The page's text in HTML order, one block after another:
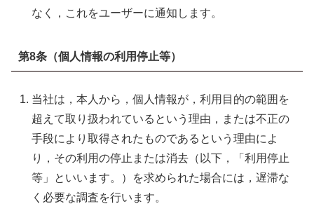
なく，これをユーザーに通知します。
第8条（個人情報の利用停止等）
当社は，本人から，個人情報が，利用目的の範囲を
超えて取り扱われているという理由，または不正の
手段により取得されたものであるという理由によ
り，その利用の停止または消去（以下，「利用停止
等」といいます。）を求められた場合には，遅滞な
く必要な調査を行います。